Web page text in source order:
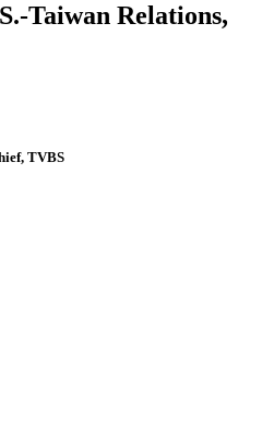
Taiwan Relations,
TVBS